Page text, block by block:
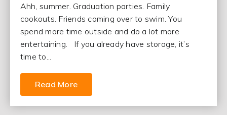
Ahh, summer. Graduation parties. Family
cookouts. Friends coming over to swim. You
spend more time outside and do a lot more
entertaining. If you already have storage, it’s
time to...
Read More